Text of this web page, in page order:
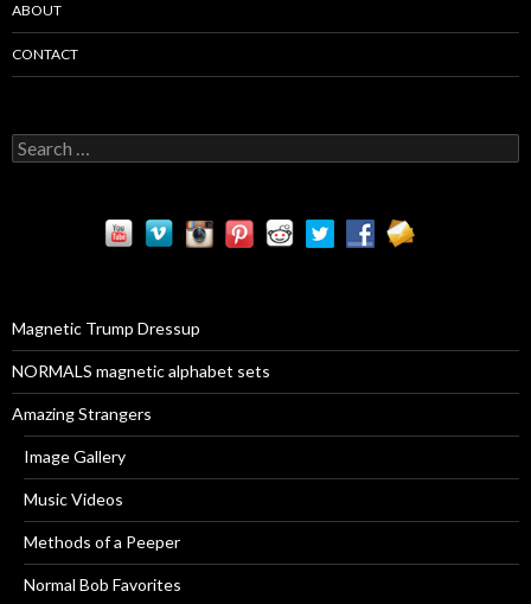
ABOUT
CONTACT
S
e
:Magnetic Trump Dressup
NORMALS magnetic alphabet sets
Amazing Strangers
Image Gallery
Music Videos
Methods of a Peeper
Normal Bob Favorites